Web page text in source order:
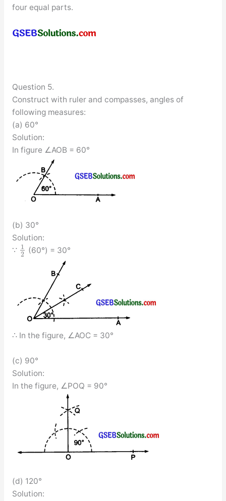
four equal parts.
Question 5.
Construct with ruler and compasses, angles of
following measures:
(a) 60°
Solution:
In figure ∠AOB = 60°
(b) 30°
Solution:
∵ 1
2
(60°) = 30°
∴ In the figure, ∠AOC = 30°
(c) 90°
Solution:
In the figure, ∠POQ = 90°
(d) 120°
Solution: